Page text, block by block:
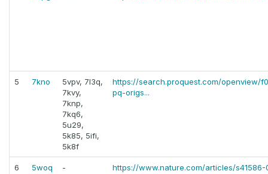
5 7kno
5vpv, 7l3q,
7kvy,
7knp,
7kq6,
5u29,
5k85, 5ifi,
5k8f
https://search.proquest.com/openview/
pq-origs...
6 5woq - https://www.nature.com/articles/